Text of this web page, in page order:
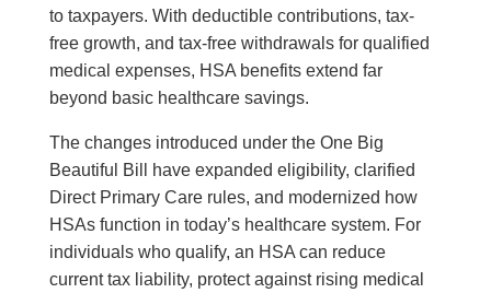
to taxpayers. With deductible contributions, tax-
free growth, and tax-free withdrawals for qualified
medical expenses, HSA benefits extend far
beyond basic healthcare savings.
The changes introduced under the One Big
Beautiful Bill have expanded eligibility, clarified
Direct Primary Care rules, and modernized how
HSAs function in today’s healthcare system. For
individuals who qualify, an HSA can reduce
current tax liability, protect against rising medical